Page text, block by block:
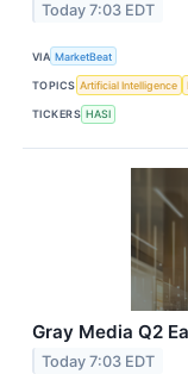
Today 7:03 EDT
VIA MarketBeat
TOPICS Artificial Intelligence
TICKERS HASI
Gray Media Q2
Today 7:03 EDT